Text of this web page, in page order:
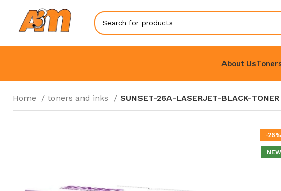
About Us
Home toners and inks SUNSET-26A-LASERJET-BLACK-TONER
-26%
NEW